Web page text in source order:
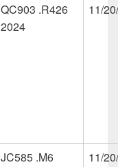
QC903 .R426
2024
11/
JC585 .M6
11/